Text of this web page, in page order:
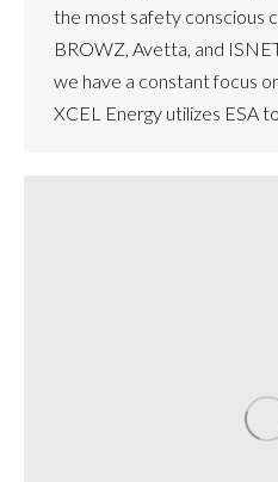
the most safety conscious
BROWZ, Avetta, and
we have a constant focus
XCEL Energy utilizes ESA